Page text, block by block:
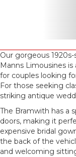
Our gorgeous 1920s-
Manns Limousines
for couples looking
For those seeking
striking antique
The Bramwith has a
doors, making it
expensive bridal
the back of the
and welcoming